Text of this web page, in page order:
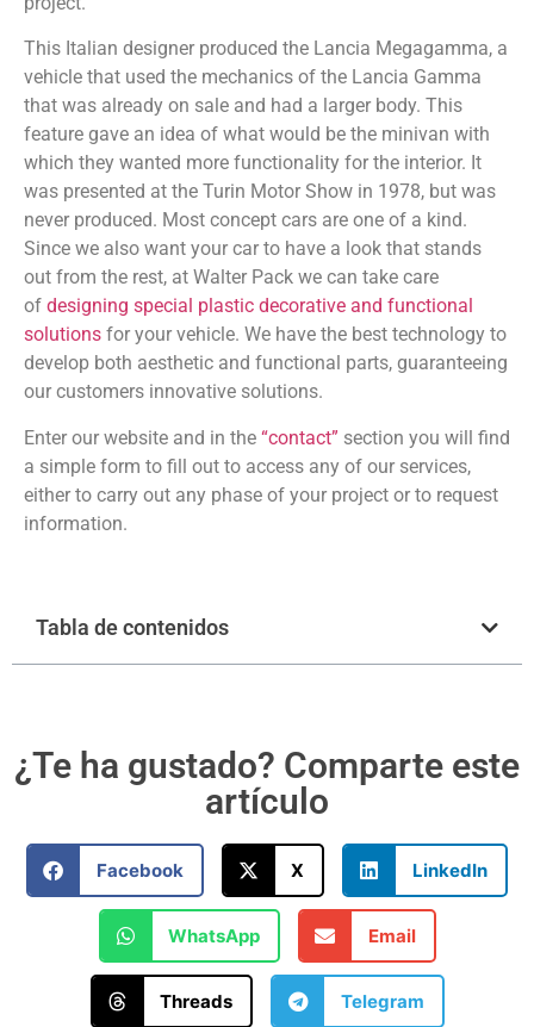
This Italian designer produced the Lancia Megagamma, a
vehicle that used the mechanics of the Lancia Gamma
that was already on sale and had a larger body. This
feature gave an idea of what would be the minivan with
which they wanted more functionality for the interior. It
was presented at the Turin Motor Show in 1978, but was
never produced. Most concept cars are one of a kind.
Since we also want your car to have a look that stands
out from the rest, at Walter Pack we can take care
of designing special plastic decorative and functional
solutions for your vehicle. We have the best technology to
develop both aesthetic and functional parts, guaranteeing
our customers innovative solutions.
Enter our website and in the “contact” section you will find
a simple form to fill out to access any of our services,
either to carry out any phase of your project or to request
information.
Tabla de contenidos
¿Te ha gustado? Comparte este
artículo
Facebook X LinkedIn
WhatsApp Email
Threads Telegram